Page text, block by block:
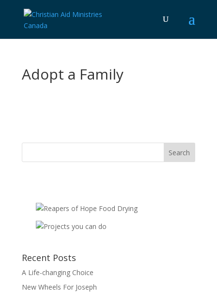
Adopt a Family
Recent Posts
A Life-changing Choice
New Wheels For Joseph